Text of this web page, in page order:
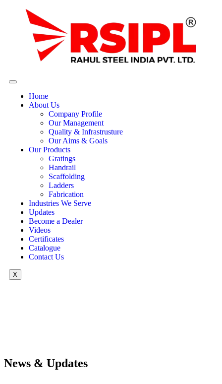
Home
About Us
Company Profile
Our Management
Quality & Infrastrusture
Our Aims & Goals
Our Products
Gratings
Handrail
Scaffolding
Ladders
Fabrication
Industries We Serve
Updates
Become a Dealer
Videos
Certificates
Catalogue
Contact Us
X
News & Updates